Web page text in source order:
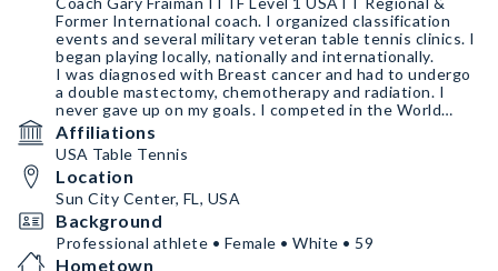
Former International coach. I organized classification
events and several military veteran table tennis clinics. I
began playing locally, nationally and internationally.
I was diagnosed with Breast cancer and had to undergo
a double mastectomy, chemotherapy and radiation. I
never gave up on my goals. I competed in the World
Championships Para Table Tennis WPTTC 2022 and the
ITTF Parapan American Games in Chile.
Affiliations
USA Table Tennis
Location
Sun City Center, FL, USA
Background
Professional athlete • Female • White • 59
Hometown